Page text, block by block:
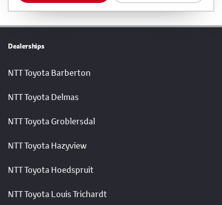
Dealerships
NTT Toyota Barberton
NTT Toyota Delmas
NTT Toyota Groblersdal
NTT Toyota Hazyview
NTT Toyota Hoedspruit
NTT Toyota Louis Trichardt